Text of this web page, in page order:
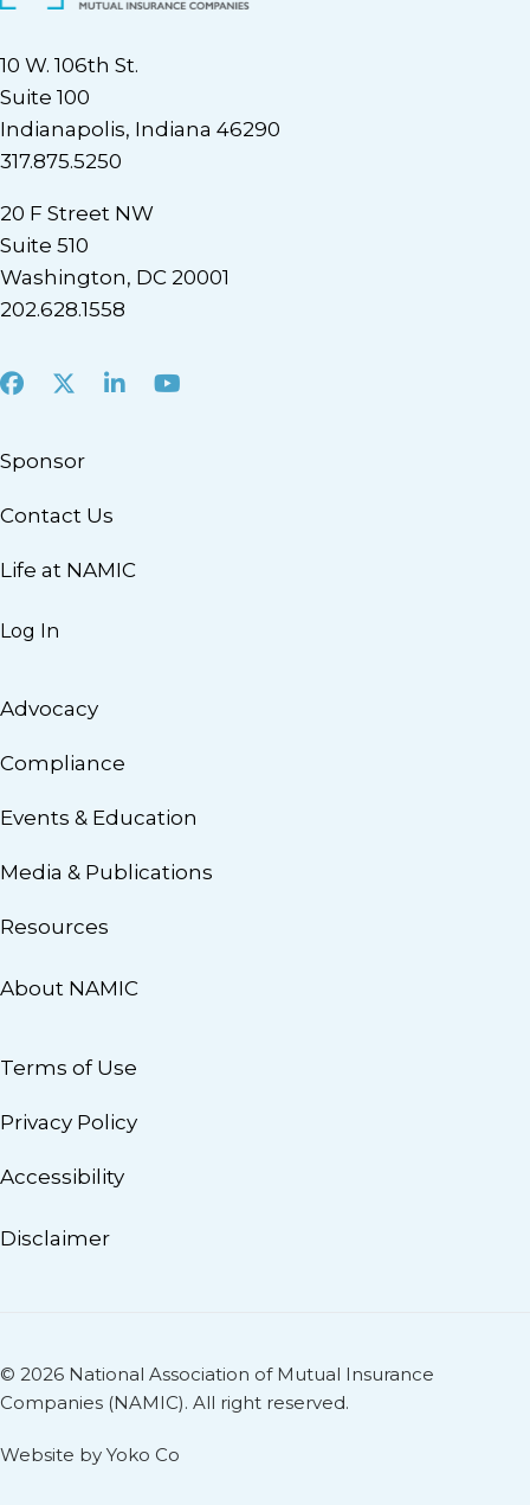
10 W. 106th St.
Suite 100
Indianapolis, Indiana 46290
317.875.5250
20 F Street NW
Suite 510
Washington, DC 20001
202.628.1558
Facebook
X LinkedInYoutube
Sponsor
Contact Us
Life at NAMIC
Log In
Advocacy
Compliance
Events & Education
Media & Publications
Resources
About NAMIC
Terms of Use
Privacy Policy
Accessibility
Disclaimer
© 2026 National Association of Mutual Insurance
Companies (NAMIC). All right reserved.
Website by Yoko Co